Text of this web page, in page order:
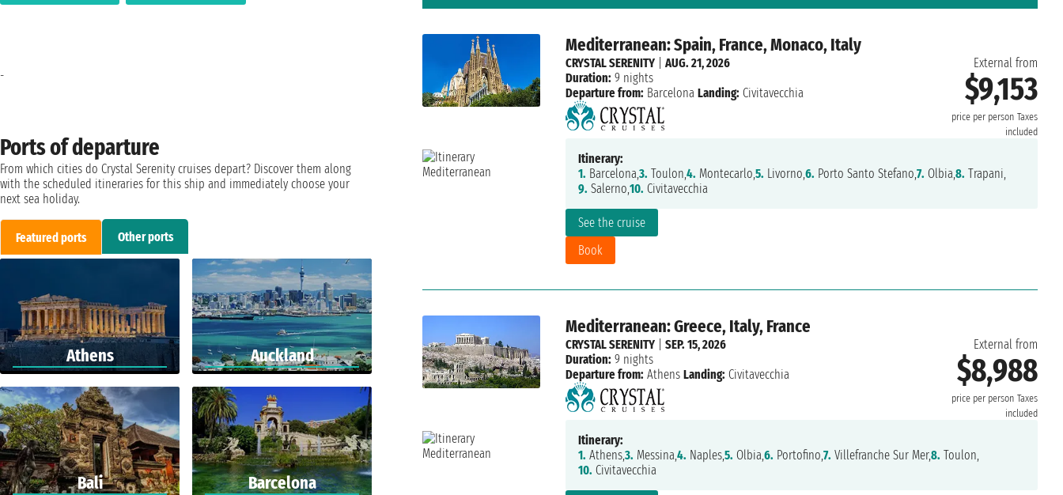
Mediterranean: Spain, France, Monaco, Italy
External from
$9,153
price per person Taxes
included
See the cruise
Book
CRYSTAL SERENITY| AUG. 21, 2026
Duration: 9 nights
Departure from: Barcelona Landing: Civitavecchia
Itinerary:
1. Barcelona,3. Toulon,4. Montecarlo,5. Livorno,6. Porto Santo Stefano,7. Olbia,8. Trapani,
9. Salerno,10. Civitavecchia
Mediterranean: Greece, Italy, France
External from
$8,988
price per person Taxes
included
CRYSTAL SERENITY| SEP. 15, 2026
Duration: 9 nights
Departure from: Athens Landing: Civitavecchia
Itinerary:
1. Athens,3. Messina,4. Naples,5. Olbia,6. Portofino,7. Villefranche Sur Mer,8. Toulon,
10. Civitavecchia
Ports of departure
From which cities do Crystal Serenity cruises depart? Discover them along
with the scheduled itineraries for this ship and immediately choose your
next sea holiday.
Featured ports Other ports
Athens Auckland
Bali Barcelona
-